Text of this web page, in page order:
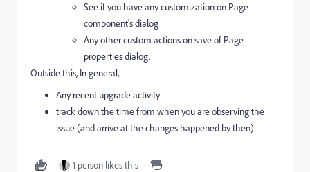
See if you have any customization on Page
component's dialog
Any other custom actions on save of Page
properties dialog.
Outside this, In general,
Any recent upgrade activity
track down the time from when you are observing the
issue (and arrive at the changes happened by then)
1 person likes this